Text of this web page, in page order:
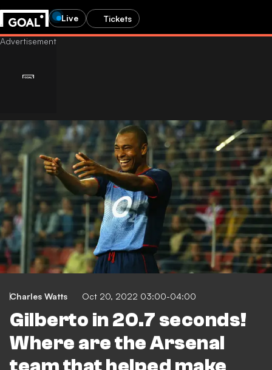
Live Tickets
Charles Watts Oct 20, 2022 03:00-04:00
Gilberto in 20.7 seconds!
Where are the Arsenal